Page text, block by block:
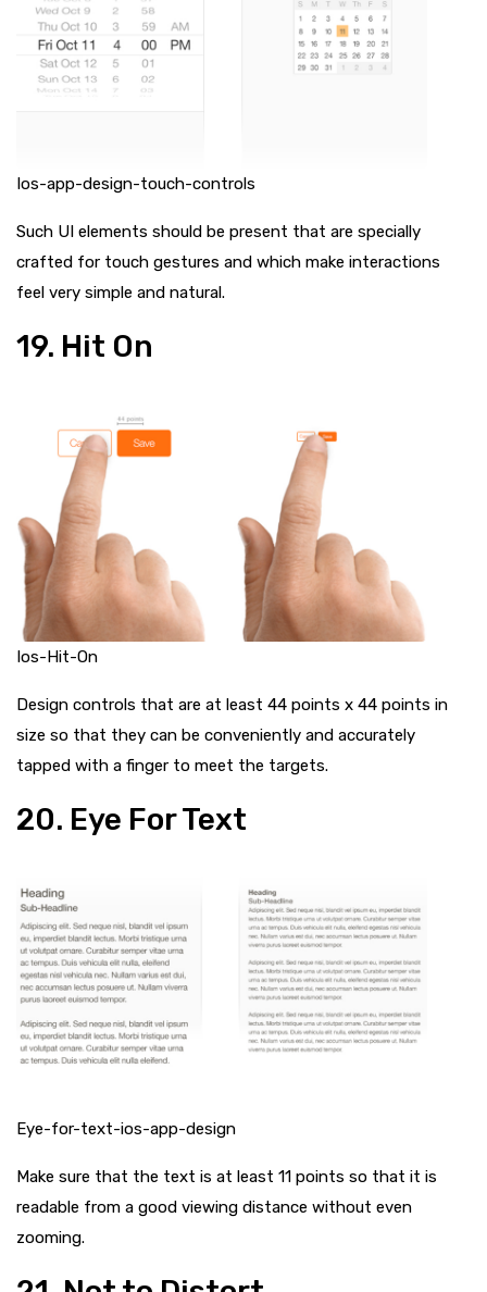
Ios-app-design-touch-controls
Such UI elements should be present that are specially
crafted for touch gestures and which make interactions
feel very simple and natural.
19. Hit On
Ios-Hit-On
Design controls that are at least 44 points x 44 points in
size so that they can be conveniently and accurately
tapped with a finger to meet the targets.
20. Eye For Text
Eye-for-text-ios-app-design
Make sure that the text is at least 11 points so that it is
readable from a good viewing distance without even
zooming.